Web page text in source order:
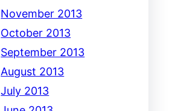
November 2013
October 2013
September 2013
August 2013
July 2013